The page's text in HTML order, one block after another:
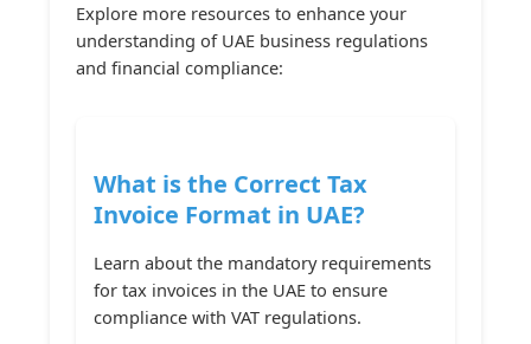
Explore more resources to enhance your
understanding of UAE business regulations
and financial compliance:
What is the Correct Tax
Invoice Format in UAE?
Learn about the mandatory requirements
for tax invoices in the UAE to ensure
compliance with VAT regulations.